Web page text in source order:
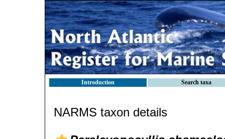
Introduction Search taxa
NARMS taxon details